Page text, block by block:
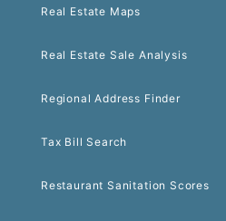
Real Estate Maps
Real Estate Sale Analysis
Regional Address Finder
Tax Bill Search
Restaurant Sanitation Scores